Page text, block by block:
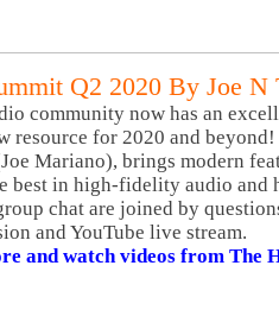
Q2 2020 By Joe N
community now has an
resource for 2020 and
Mariano), brings modern
best in high-fidelity audio and
chat are joined by
and YouTube live stream.
and watch videos from The